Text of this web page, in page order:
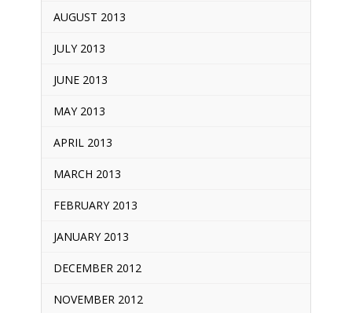
AUGUST 2013
JULY 2013
JUNE 2013
MAY 2013
APRIL 2013
MARCH 2013
FEBRUARY 2013
JANUARY 2013
DECEMBER 2012
NOVEMBER 2012